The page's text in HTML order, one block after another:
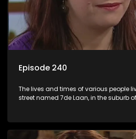
Episode 240
The lives and times of various people
street named 7de Laan, in the suburb